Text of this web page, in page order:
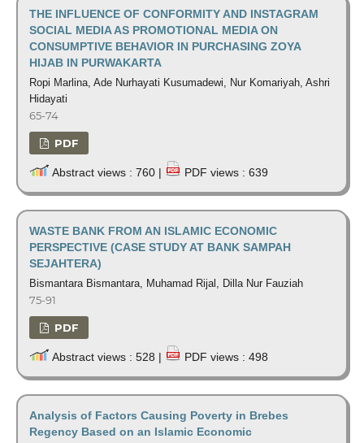
THE INFLUENCE OF CONFORMITY AND INSTAGRAM
SOCIAL MEDIA AS PROMOTIONAL MEDIA ON
CONSUMPTIVE BEHAVIOR IN PURCHASING ZOYA
HIJAB IN PURWAKARTA
Ropi Marlina, Ade Nurhayati Kusumadewi, Nur Komariyah, Ashri
Hidayati
65-74
PDF
Abstract views : 760 | PDF views : 639
WASTE BANK FROM AN ISLAMIC ECONOMIC
PERSPECTIVE (CASE STUDY AT BANK SAMPAH
SEJAHTERA)
Bismantara Bismantara, Muhamad Rijal, Dilla Nur Fauziah
75-91
PDF
Abstract views : 528 | PDF views : 498
Analysis of Factors Causing Poverty in Brebes
Regency Based on an Islamic Economic